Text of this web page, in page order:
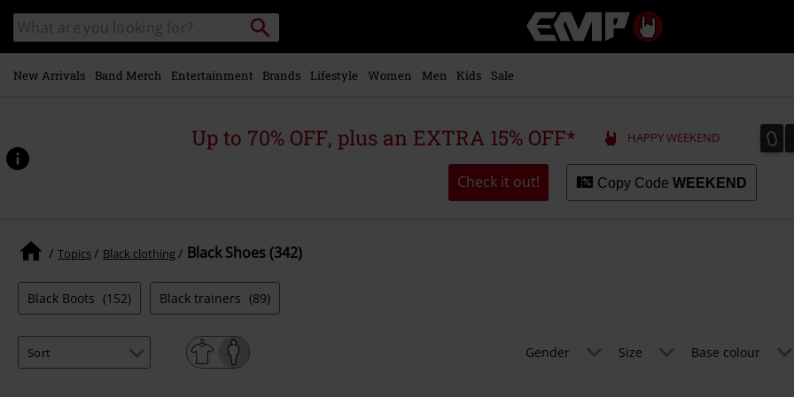
main
content
Search
catalogue
Search
Music,
Movie,
Merch
Alternative
New Arrivals Band Merch Entertainment Brands Lifestyle Women Men Kids Sale
Up to 70% OFF, plus an EXTRA 15% OFF* HAPPY WEEKEND 0
0
Check it out! Copy Code WEEKEND
Topics Black clothing Black Shoes (342)
Black Boots (152) Black trainers (89)
Gender Size Base colour